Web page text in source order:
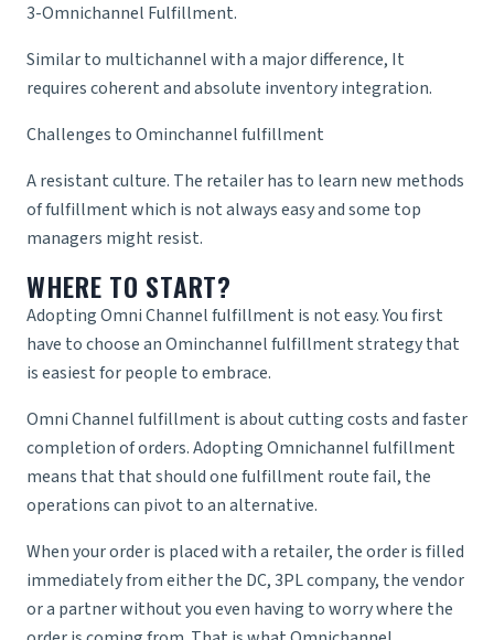
3-Omnichannel Fulfillment.
Similar to multichannel with a major difference, It
requires coherent and absolute inventory integration.
Challenges to Ominchannel fulfillment
A resistant culture. The retailer has to learn new methods
of fulfillment which is not always easy and some top
managers might resist.
WHERE TO START?
Adopting Omni Channel fulfillment is not easy. You first
have to choose an Ominchannel fulfillment strategy that
is easiest for people to embrace.
Omni Channel fulfillment is about cutting costs and faster
completion of orders. Adopting Omnichannel fulfillment
means that that should one fulfillment route fail, the
operations can pivot to an alternative.
When your order is placed with a retailer, the order is filled
immediately from either the DC, 3PL company, the vendor
or a partner without you even having to worry where the